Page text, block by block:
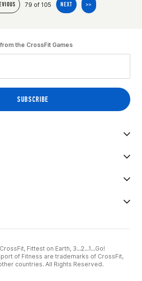
79 of 105 NEXT >>
the CrossFit Games
Fittest on Earth, 3...2...1...Go!
of Fitness are trademarks of CrossFit,
countries. All Rights Reserved.